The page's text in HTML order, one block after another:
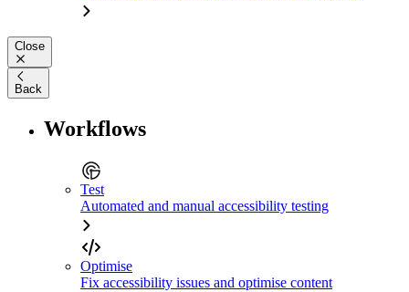
Close
Back
Workflows
Test
Automated and manual accessibility testing
Optimise
Fix accessibility issues and optimise content